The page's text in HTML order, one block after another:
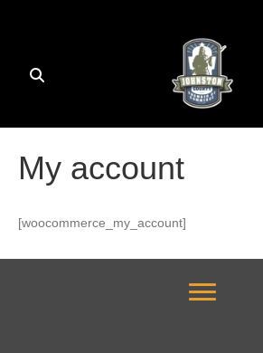
My account
[woocommerce_my_account]